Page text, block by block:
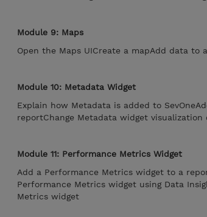
Module 9: Maps
Open the Maps UICreate a mapAdd data to
Module 10: Metadata Widget
Explain how Metadata is added to
reportChange Metadata widget visualization
Module 11: Performance Metrics Widget
Add a Performance Metrics widget to a
Performance Metrics widget using Data
Metrics widget